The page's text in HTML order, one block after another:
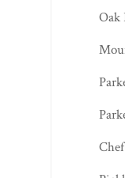
Oak